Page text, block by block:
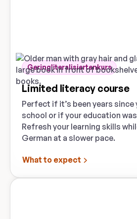
Geringliteralisiertenkurs
Limited literacy course
Perfect if it’s been years since
school or if your education
Refresh your learning skills
German at a slower pace.
What to expect